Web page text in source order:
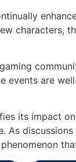
characters,
events are
its impact
As